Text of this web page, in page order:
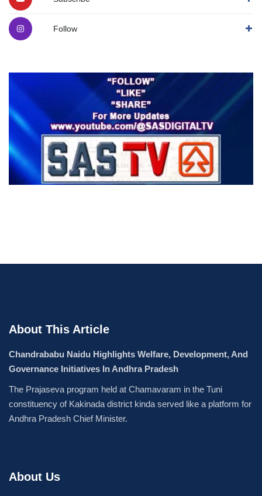
Follow
About This Article
Chandrababu Naidu Highlights Welfare, Development, And
Governance Initiatives In Andhra Pradesh
The Prajaseva program held at Chamavaram in the Tuni
constituency of Kakinada district kinda served like a platform for
Andhra Pradesh Chief Minister.
About Us